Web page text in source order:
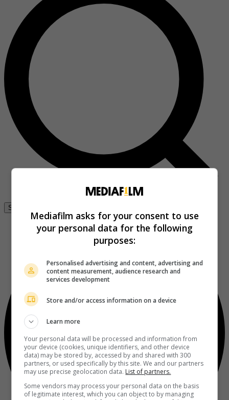
Se connecter
Mediafilm asks for your consent to use
your personal data for the following
purposes:
Personalised advertising and content, advertising and
content measurement, audience research and
services development
Store and/or access information on a device
Learn more
Your personal data will be processed and information from
your device (cookies, unique identifiers, and other device
data) may be stored by, accessed by and shared with 300
partners, or used specifically by this site. We and our partners
may use precise geolocation data. List of partners.
Some vendors may process your personal data on the basis
of legitimate interest, which you can object to by managing